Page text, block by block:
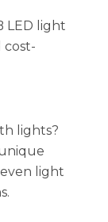
LED light
cost-
lights?
light